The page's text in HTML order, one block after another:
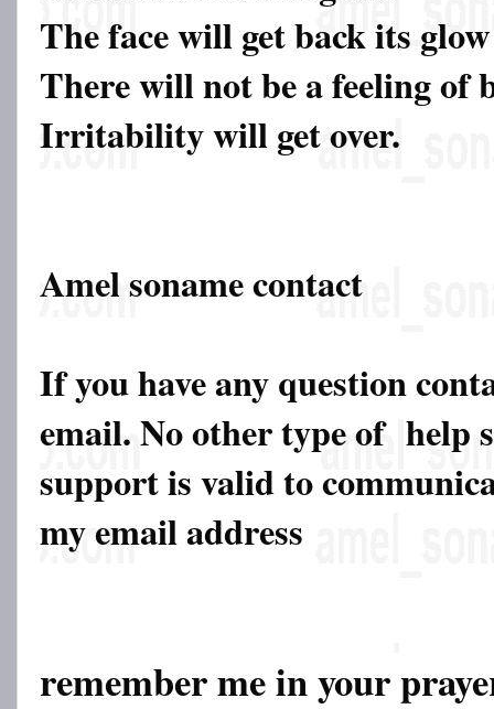
The face will get back its glow
There will not be a feeling of
Irritability will get over.
Amel soname contact
If you have any question
email. No other type of help
support is valid to
my email address
remember me in your